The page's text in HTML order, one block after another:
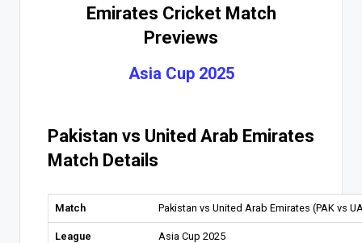
Emirates Cricket Match
Previews
Asia Cup 2025
Pakistan vs United Arab Emirates
Match Details
Match Pakistan vs United Arab Emirates (PAK vs
League Asia Cup 2025